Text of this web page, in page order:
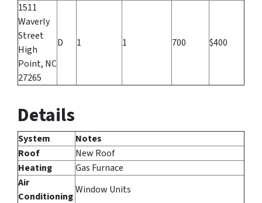
1511
Waverly
Street
High
Point, NC
27265
D 1 1 700 $400
Details
System
Notes
Roof
New Roof
Heating
Gas Furnace
Air
Conditioning
Window Units